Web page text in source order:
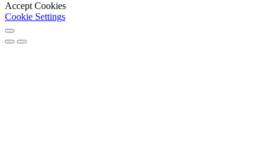
Accept Cookies
Cookie Settings